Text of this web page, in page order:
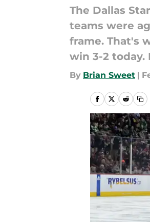
The Dallas
teams were
frame. That's
win 3-2
By Brian Sweet |